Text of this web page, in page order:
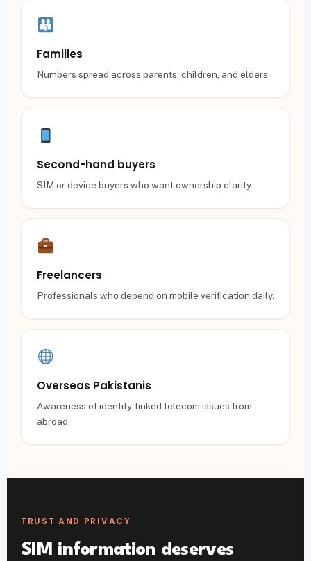
Families
Numbers spread across parents, children, and elders.
Second-hand buyers
SIM or device buyers who want ownership clarity.
Freelancers
Professionals who depend on mobile verification daily.
Overseas Pakistanis
Awareness of identity-linked telecom issues from
abroad.
TRUST AND PRIVACY
SIM information deserves